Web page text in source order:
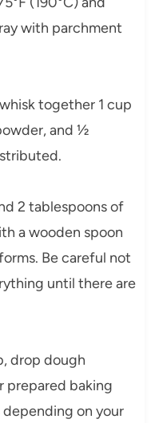
with parchment
together 1 cup
and ½
2 tablespoons of
a wooden spoon
Be careful not
until there are
drop dough
prepared baking
on your